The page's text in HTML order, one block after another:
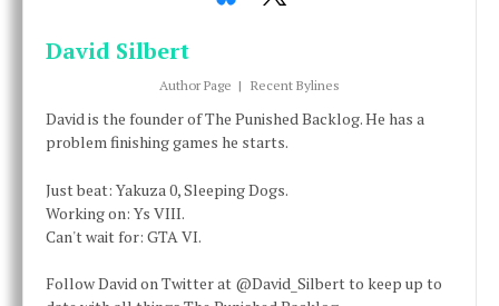
David Silbert
Author Page | Recent Bylines
David is the founder of The Punished Backlog. He has a
problem finishing games he starts.
Just beat: Yakuza 0, Sleeping Dogs.
Working on: Ys VIII.
Can't wait for: GTA VI.
Follow David on Twitter at @David_Silbert to keep up to